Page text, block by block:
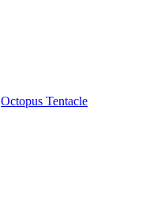
Octopus Tentacle